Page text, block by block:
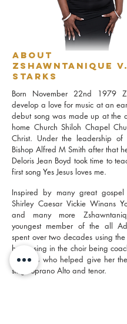
aBOUT
Zshawntanique V.
Starks
Born November 22nd 1979
develop a love for music at an
debut song was made up at the
home Church Shiloh Chapel
Christ. Under the leadership
Bishop Alfred M Smith after that
Deloris Jean Boyd took time to
first song Yes Jesus loves me.
Inspired by many great
Shirley Caesar Vickie Winans
and many more
youngest member of the all
spent over two decades using
her to sing in the choir being
Gill Otis who helped give her
sing soprano Alto and tenor.